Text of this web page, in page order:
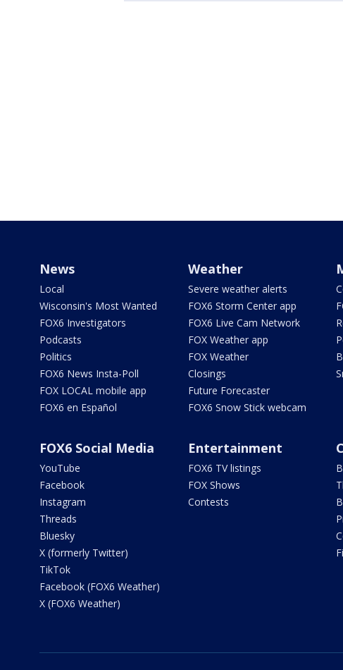
News
Local
Wisconsin's Most Wanted
FOX6 Investigators
Podcasts
Politics
FOX6 News Insta-Poll
FOX LOCAL mobile app
FOX6 en Español
Weather
Severe weather alerts
FOX6 Storm Center app
FOX6 Live Cam Network
FOX Weather app
FOX Weather
Closings
Future Forecaster
FOX6 Snow Stick webcam
FOX6 Social Media
YouTube
Facebook
Instagram
Threads
Bluesky
X (formerly Twitter)
TikTok
Facebook (FOX6 Weather)
X (FOX6 Weather)
Entertainment
FOX6 TV listings
FOX Shows
Contests